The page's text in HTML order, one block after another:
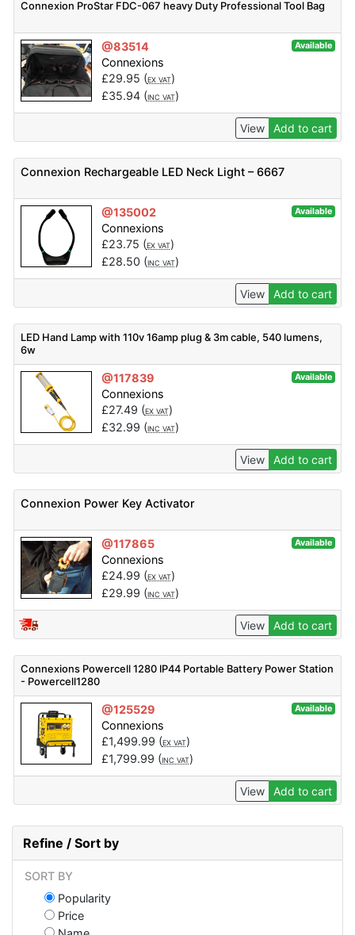
Connexion ProStar FDC-067 heavy Duty Professional Tool Bag
@83514 Available
Connexions
£29.95 (EX VAT)
£35.94(INC VAT)
View Add to cart
Connexion Rechargeable LED Neck Light – 6667
@135002 Available
Connexions
£23.75 (EX VAT)
£28.50 (INC VAT)
View Add to cart
LED Hand Lamp with 110v 16amp plug & 3m cable, 540 lumens,
6w
@117839 Available
Connexions
£27.49 (EX VAT)
£32.99 (INC VAT)
View Add to cart
Connexion Power Key Activator
@117865 Available
Connexions
£24.99 (EX VAT)
£29.99 (INC VAT)
View Add to cart
Connexions Powercell 1280 IP44 Portable Battery Power Station
- Powercell1280
@125529 Available
Connexions
£1,499.99 (EX VAT)
£1,799.99 (INC VAT)
View Add to cart
Refine / Sort by
SORT BY
Popularity
Price